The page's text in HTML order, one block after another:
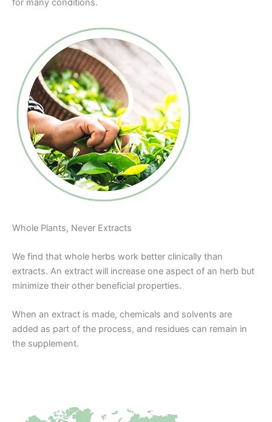
for many conditions.
Whole Plants, Never Extracts
We find that whole herbs work better clinically than
extracts. An extract will increase one aspect of an herb but
minimize their other beneficial properties.
When an extract is made, chemicals and solvents are
added as part of the process, and residues can remain in
the supplement.